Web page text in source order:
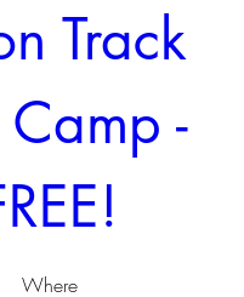
Track
Camp -
Where